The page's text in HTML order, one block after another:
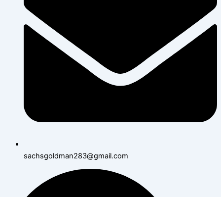
sachsgoldman283@gmail.com